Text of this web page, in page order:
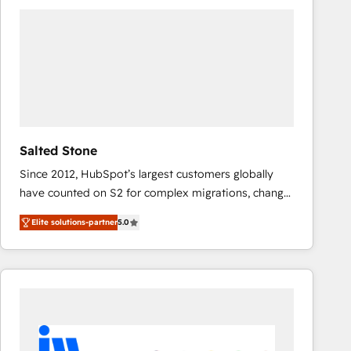
Salted Stone
Since 2012, HubSpot’s largest customers globally
have counted on S2 for complex migrations, change
management, systems integration, and creative
solutions that deliver measurable impact and
transform brand experiences As one of the few full-
service creative agencies in the HubSpot
regionalized HubSpot websites, integrated
marketing campaigns, & RevOps frameworks that
Elite solutions-partner5.0